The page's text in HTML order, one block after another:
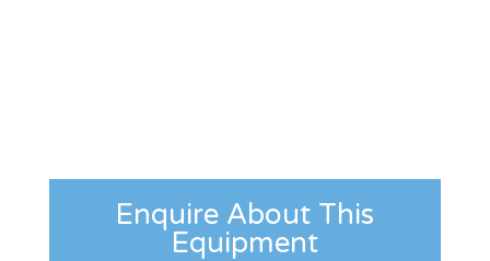
Enquire About This
Equipment